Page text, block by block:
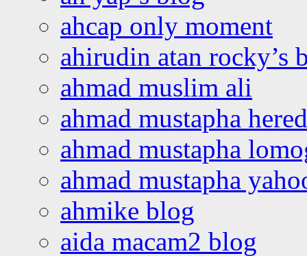
ahcap only moment
ahirudin atan rocky’s
ahmad muslim ali
ahmad mustapha
ahmad mustapha
ahmad mustapha
ahmike blog
aida macam2 blog